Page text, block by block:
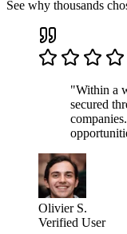
See why thousands
"Within a
secured
Olivier S.
Verified User